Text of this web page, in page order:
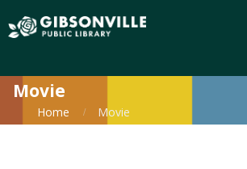
Movie
Home Movie